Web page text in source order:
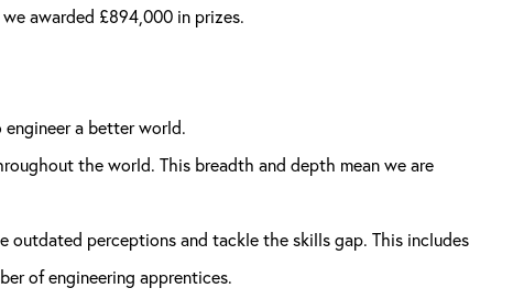
awarded £894,000 in prizes.
a better world.
the world. This breadth and depth mean we are
perceptions and tackle the skills gap. This includes
of engineering apprentices.